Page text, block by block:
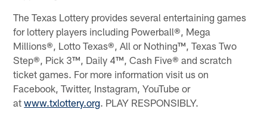
The Texas Lottery provides several entertaining games
for lottery players including Powerball®, Mega
Millions®, Lotto Texas®, All or Nothing™, Texas Two
Step®, Pick 3™, Daily 4™, Cash Five® and scratch
ticket games. For more information visit us on
Facebook, Twitter, Instagram, YouTube or
atwww.txlottery.org. PLAY RESPONSIBLY.